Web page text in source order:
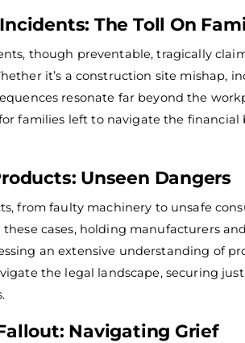
The Toll On
though preventable, tragically
it’s a construction site mishap,
resonate far beyond the
families left to navigate the
Unseen Dangers
from faulty machinery to unsafe
these cases, holding manufacturers
an extensive understanding of
the legal landscape, securing
Navigating Grief